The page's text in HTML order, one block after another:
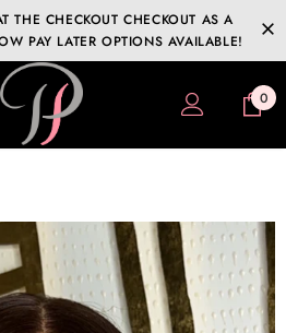
THE CHECKOUT CHECKOUT AS A
PAY LATER OPTIONS AVAILABLE!
0